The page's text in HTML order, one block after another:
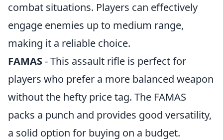
combat situations. Players can effectively
engage enemies up to medium range,
making it a reliable choice.
FAMAS- This assault rifle is perfect for
players who prefer a more balanced weapon
without the hefty price tag. The FAMAS
packs a punch and provides good versatility,
a solid option for buying on a budget.